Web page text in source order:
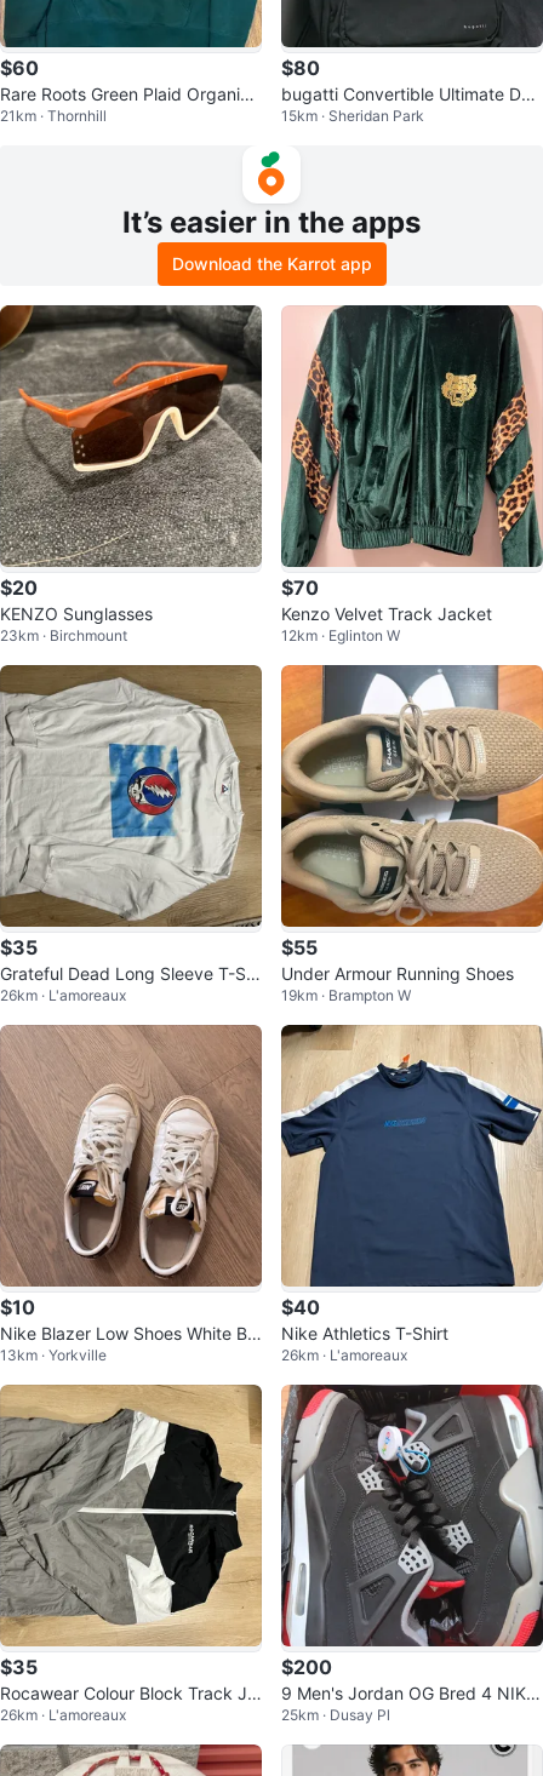
$60
Rare Roots Green Plaid Organic
Cotton Hoodie Men’s Size Mediu
21km · Thornhill
$80
bugatti Convertible Ultimate Duff
le Bag/Backpack 🎒
15km · Sheridan Park
It’s easier in the apps
Download the Karrot app
$20
KENZO Sunglasses
23km · Birchmount
$70
Kenzo Velvet Track Jacket
12km · Eglinton W
$35
Grateful Dead Long Sleeve T-Shi
rt
26km · L'amoreaux
$55
Under Armour Running Shoes
19km · Brampton W
$10
Nike Blazer Low Shoes White Bla
ck
13km · Yorkville
$40
Nike Athletics T-Shirt
26km · L'amoreaux
$35
Rocawear Colour Block Track Ja
cket
26km · L'amoreaux
$200
9 Men's Jordan OG Bred 4 NIKE
(2019)
25km · Dusay Pl